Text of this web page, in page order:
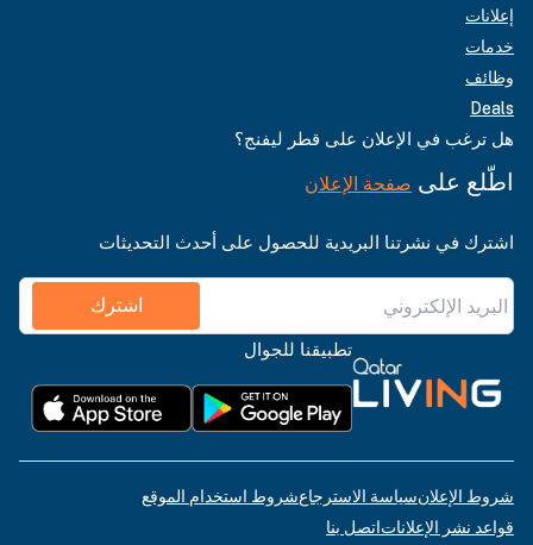
إعلانات
خدمات
وظائف
Deals
هل ترغب في الإعلان على قطر ليفنج؟
اطّلع على صفحة الإعلان
اشترك في نشرتنا البريدية للحصول على أحدث التحديثات
اشترك
تطبيقنا للجوال
شروط الإعلانسياسة الاسترجاعشروط استخدام الموقع
قواعد نشر الإعلاناتاتصل بنا